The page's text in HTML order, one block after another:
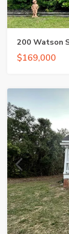
200 Watson
$169,000